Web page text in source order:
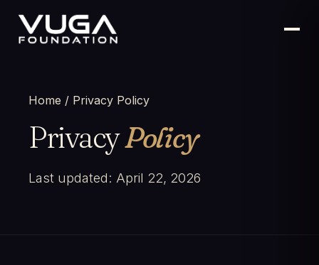
Home / Privacy Policy
PrivacyPolicy
Last updated: April 22, 2026